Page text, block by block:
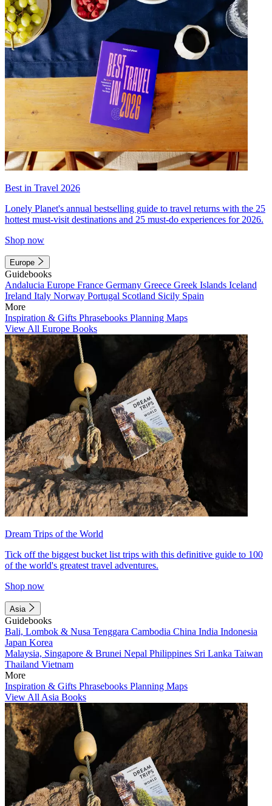
Best in Travel 2026
Lonely Planet's annual bestselling guide to travel returns with the 25
hottest must-visit destinations and 25 must-do experiences for 2026.
Shop now
Europe
Guidebooks
Andalucia Europe France Germany Greece Greek Islands Iceland
Ireland Italy Norway Portugal Scotland Sicily Spain
More
Inspiration & Gifts Phrasebooks Planning Maps
View All Europe Books
Dream Trips of the World
Tick off the biggest bucket list trips with this definitive guide to 100
of the world's greatest travel adventures.
Shop now
Asia
Guidebooks
Bali, Lombok & Nusa Tenggara Cambodia China India Indonesia
Japan Korea
Malaysia, Singapore & Brunei Nepal Philippines Sri Lanka Taiwan
Thailand Vietnam
More
Inspiration & Gifts Phrasebooks Planning Maps
View All Asia Books